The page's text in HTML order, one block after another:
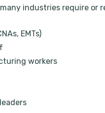
industries require or
EMTs)
workers